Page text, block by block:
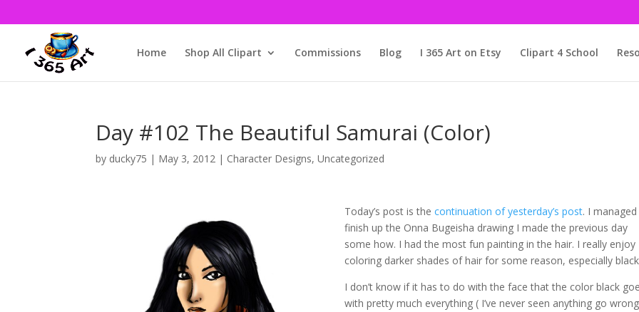
Home Shop All Clipart Commissions Blog I 365 Art on Etsy Clipart 4 School
Day #102 The Beautiful Samurai (Color)
by ducky75 | May 3, 2012 | Character Designs,Uncategorized
Today’s post is thecontinuation of yesterday’s post. I
finish up the Onna Bugeisha drawing I made the previous day
some how. I had the most fun painting in the hair. I really enjoy
coloring darker shades of hair for some reason, especially
I don’t know if it has to do with the face that the color black
with pretty much everything ( I’ve never seen anything go wrong